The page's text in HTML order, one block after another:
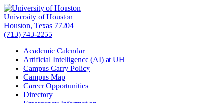
University of Houston
Houston, Texas 77204
(713) 743-2255
Academic Calendar
Artificial Intelligence (AI) at UH
Campus Carry Policy
Campus Map
Career Opportunities
Directory